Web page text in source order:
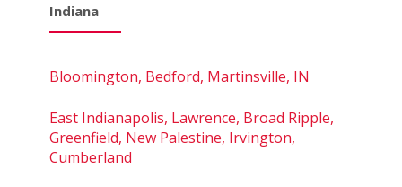
Indiana
Bloomington, Bedford, Martinsville, IN
East Indianapolis, Lawrence, Broad Ripple,
Greenfield, New Palestine, Irvington,
Cumberland